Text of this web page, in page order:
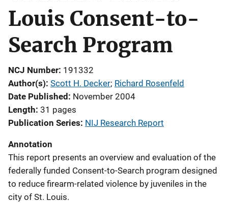
Louis Consent-to-
Search Program
NCJ Number 191332
Author(s) Scott H. Decker; Richard Rosenfeld
Date Published
November 2004
Length 31 pages
Publication Series NIJ Research Report
Annotation
This report presents an overview and evaluation of the
federally funded Consent-to-Search program designed
to reduce firearm-related violence by juveniles in the
city of St. Louis.